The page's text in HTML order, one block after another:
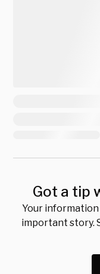
Got a tip
Your
important story.